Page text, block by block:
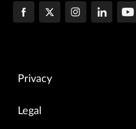
Privacy
Legal